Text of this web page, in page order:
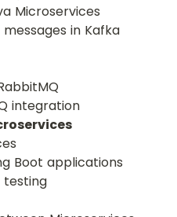
Microservices
in Kafka
integration
Boot applications
testing